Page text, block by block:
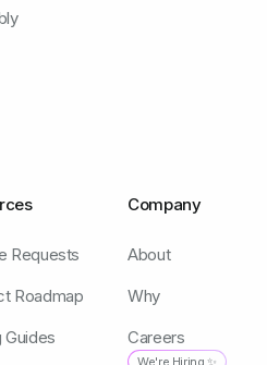
Requests
Roadmap
Guides
Company
About
Why
Careers
We're Hiring ✨